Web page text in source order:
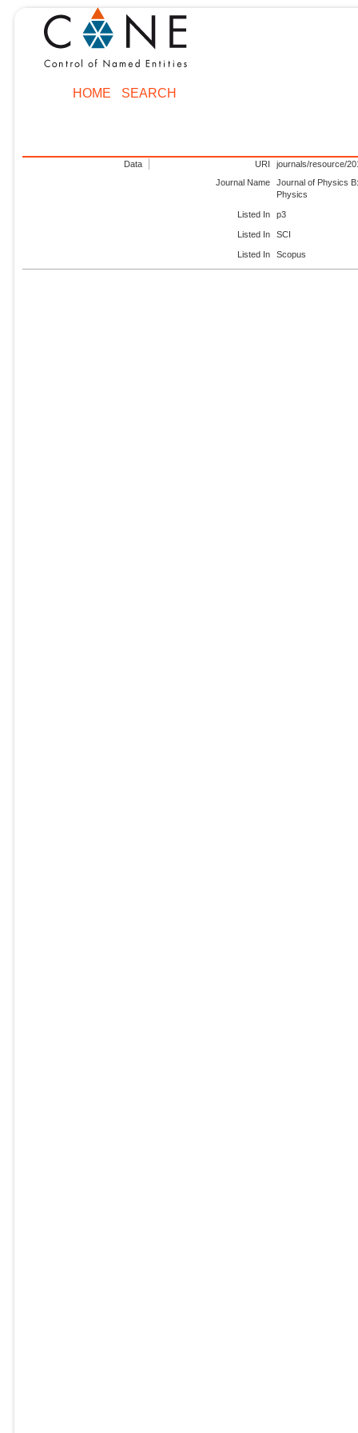
HOME SEARCH
Data URI
journals/resource/
Journal Name
Journal of Physics
Physics
Listed In p3
Listed In SCI
Listed In Scopus